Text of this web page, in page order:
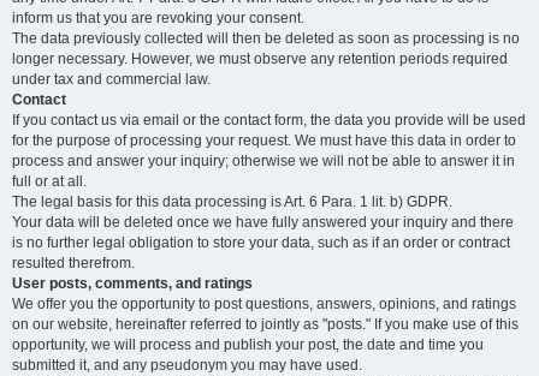
inform us that you are revoking your consent.
The data previously collected will then be deleted as soon as processing is no
longer necessary. However, we must observe any retention periods required
under tax and commercial law.
Contact
If you contact us via email or the contact form, the data you provide will be used
for the purpose of processing your request. We must have this data in order to
process and answer your inquiry; otherwise we will not be able to answer it in
full or at all.
The legal basis for this data processing is Art. 6 Para. 1 lit. b) GDPR.
Your data will be deleted once we have fully answered your inquiry and there
is no further legal obligation to store your data, such as if an order or contract
resulted therefrom.
User posts, comments, and ratings
We offer you the opportunity to post questions, answers, opinions, and ratings
on our website, hereinafter referred to jointly as "posts." If you make use of this
opportunity, we will process and publish your post, the date and time you
submitted it, and any pseudonym you may have used.